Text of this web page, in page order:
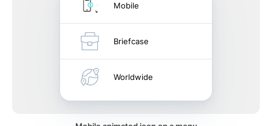
Mobile
Briefcase
Worldwide